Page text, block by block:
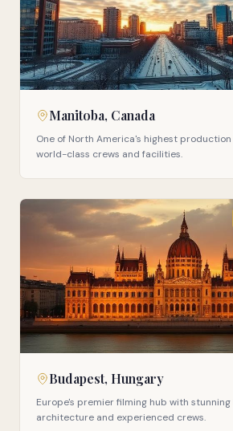
Manitoba, Canada
One of North America's highest
world-class crews and facilities.
Budapest, Hungary
Europe's premier filming hub with stunning
architecture and experienced crews.